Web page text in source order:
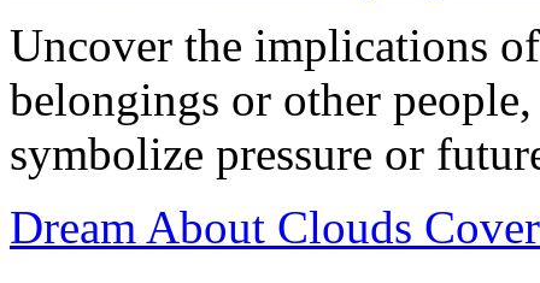
Uncover the implications
belongings or other
symbolize pressure or
Dream About Clouds